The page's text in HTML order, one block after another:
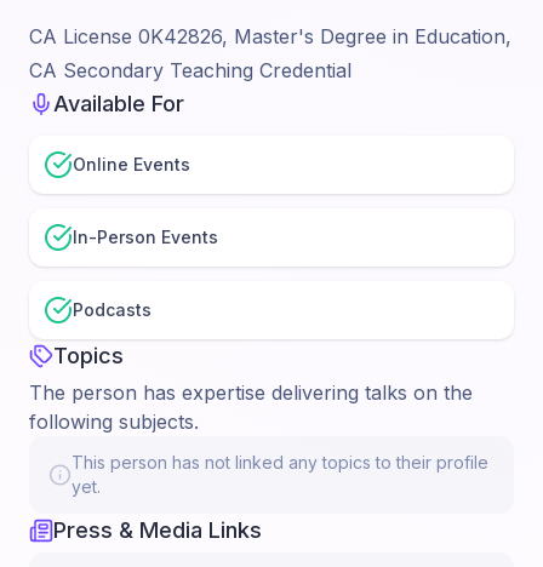
CA License 0K42826, Master's Degree in Education,
CA Secondary Teaching Credential
Available For
Online Events
In-Person Events
Podcasts
Topics
The person has expertise delivering talks on the
following subjects.
This person has not linked any topics to their profile
yet.
Press & Media Links